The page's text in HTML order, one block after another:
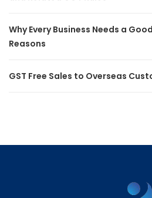
Why Every Business Needs a
Reasons
GST Free Sales to Overseas